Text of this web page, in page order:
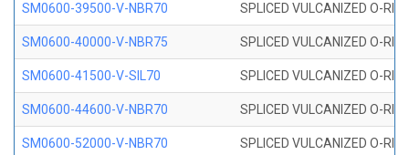
SM0600-39500-V-NBR70 SPLICED VULCANIZED O-
SM0600-40000-V-NBR75 SPLICED VULCANIZED O-
SM0600-41500-V-SIL70 SPLICED VULCANIZED O-
SM0600-44600-V-NBR70 SPLICED VULCANIZED O-
SM0600-52000-V-NBR70 SPLICED VULCANIZED O-